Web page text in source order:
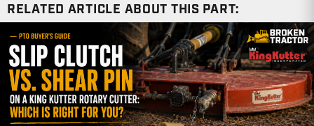
RELATED ARTICLE ABOUT THIS PART: